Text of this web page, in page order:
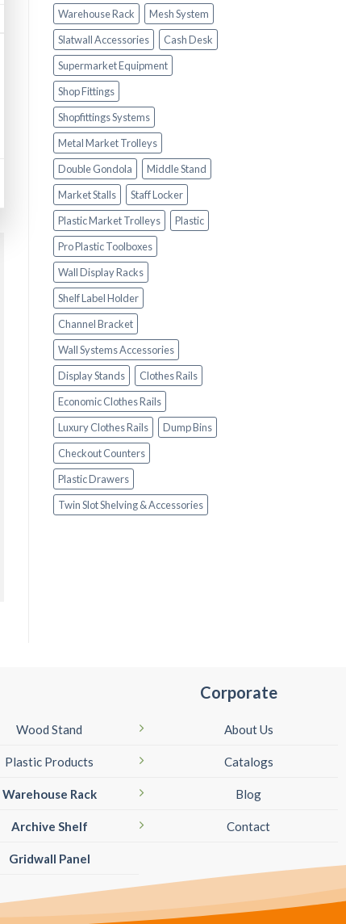
Warehouse Rack
Mesh System
Slatwall Accessories
Cash Desk
Supermarket Equipment
Shop Fittings
Shopfittings Systems
Metal Market Trolleys
Double Gondola
Middle Stand
Market Stalls
Staff Locker
Plastic Market Trolleys
Plastic
Pro Plastic Toolboxes
Wall Display Racks
Shelf Label Holder
Channel Bracket
Wall Systems Accessories
Display Stands
Clothes Rails
Economic Clothes Rails
Luxury Clothes Rails
Dump Bins
Checkout Counters
Plastic Drawers
Twin Slot Shelving & Accessories
Wood Stand
Plastic Products
Warehouse Rack
Archive Shelf
Gridwall Panel
Corporate
About Us
Catalogs
Blog
Contact